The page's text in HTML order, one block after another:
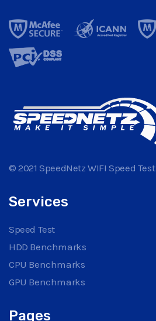
© 2021 SpeedNetz WIFI Speed Test
Services
Speed Test
HDD Benchmarks
CPU Benchmarks
GPU Benchmarks
Pages